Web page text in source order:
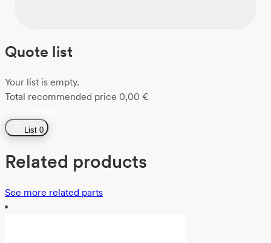
Quote list
Your list is empty.
Total recommended price 0,00 €
List 0
Related products
See more related parts